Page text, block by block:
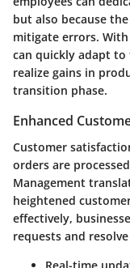
but also because
mitigate errors.
can quickly adapt to
realize gains in
transition phase.
Enhanced
Customer
orders are
Management
heightened
effectively,
requests and
Real-time